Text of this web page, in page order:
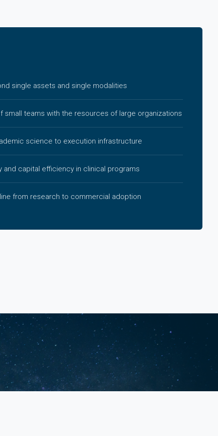
single assets and single modalities
small teams with the resources of large organizations
science to execution infrastructure
and capital efficiency in clinical programs
from research to commercial adoption